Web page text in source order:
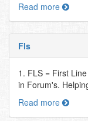
Read more
Fls
1. FLS = First
in Forum's.
Read more